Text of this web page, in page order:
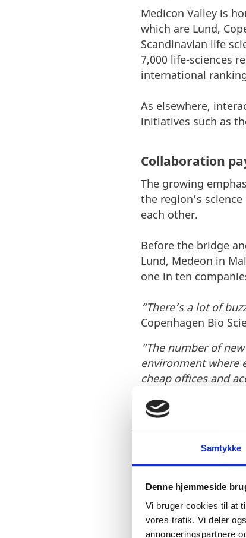
Samtykke
Denne hjemmeside
Vi bruger cookies til at
vores trafik. Vi deler
annonceringspartnere
Medicon Valley is
which are Lund,
Scandinavian life
7,000 life-sciences
international
As elsewhere,
initiatives such as
Collaboration
The growing
the region’s
each other.
Before the bridge
Lund, Medeon in
one in ten
“There’s a lot of
Copenhagen Bio
“The number of
environment where
cheap offices and
Ideal conditions
have created an